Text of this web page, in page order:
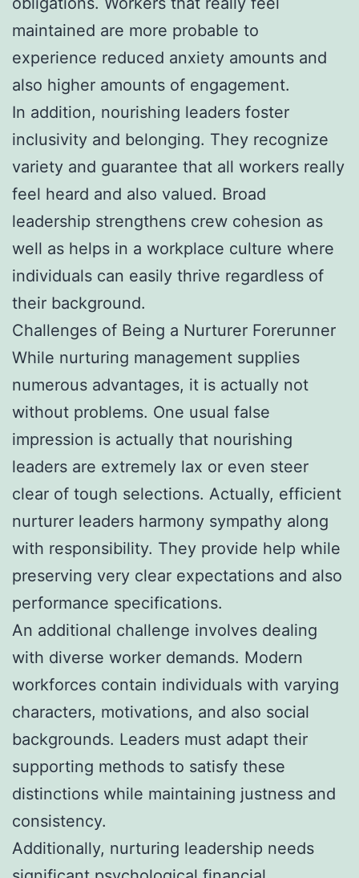
maintained are more probable to
experience reduced anxiety amounts and
also higher amounts of engagement.
In addition, nourishing leaders foster
inclusivity and belonging. They recognize
variety and guarantee that all workers really
feel heard and also valued. Broad
leadership strengthens crew cohesion as
well as helps in a workplace culture where
individuals can easily thrive regardless of
their background.
Challenges of Being a Nurturer Forerunner
While nurturing management supplies
numerous advantages, it is actually not
without problems. One usual false
impression is actually that nourishing
leaders are extremely lax or even steer
clear of tough selections. Actually, efficient
nurturer leaders harmony sympathy along
with responsibility. They provide help while
preserving very clear expectations and also
performance specifications.
An additional challenge involves dealing
with diverse worker demands. Modern
workforces contain individuals with varying
characters, motivations, and also social
backgrounds. Leaders must adapt their
supporting methods to satisfy these
distinctions while maintaining justness and
consistency.
Additionally, nurturing leadership needs